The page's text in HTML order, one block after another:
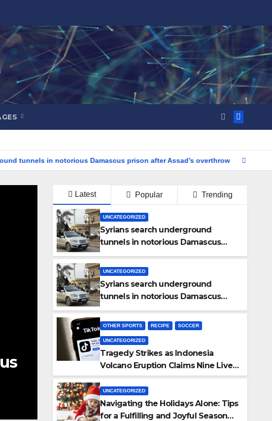
in notorious Damascus prison after Assad’s overthrow Tragedy
OTHER SPORTS RECIPE SOCCER
Tragedy Strikes as
Claims Nine Lives, Rescuers
NOVEMBER 5, 2024 TOPHOTNEWS
Latest Popular Trending
UNCATEGORIZED
Syrians search underground
tunnels in notorious Damascus
prison after Assad’s overthrow
UNCATEGORIZED
Syrians search underground
tunnels in notorious Damascus
prison after Assad’s overthrow
OTHER SPORTS RECIPE SOCCER
UNCATEGORIZED
Tragedy Strikes as Indonesia
Volcano Eruption Claims Nine Lives,
Rescuers Search for Survivors
UNCATEGORIZED
Navigating the Holidays Alone: Tips
for a Fulfilling and Joyful Season